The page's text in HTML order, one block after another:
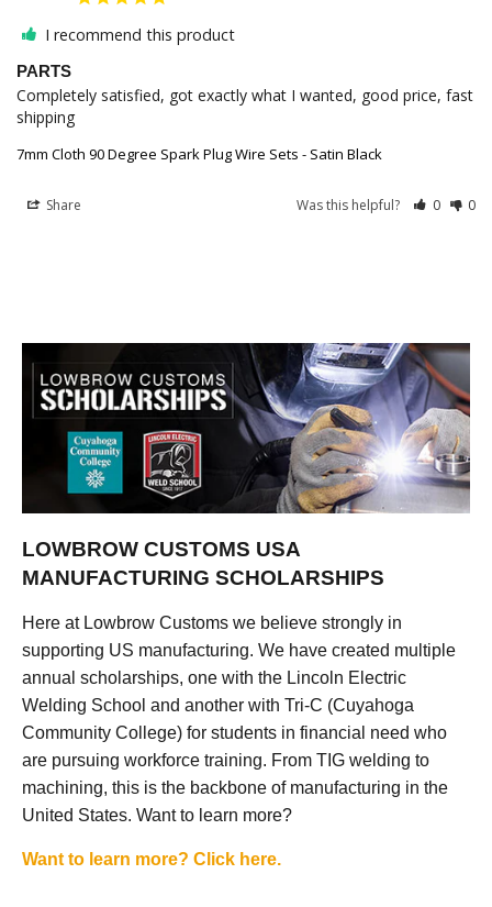
I recommend this product
PARTS
Completely satisfied, got exactly what I wanted, good price, fast
shipping
7mm Cloth 90 Degree Spark Plug Wire Sets - Satin Black
Share Was this helpful? 0 0
LOWBROW CUSTOMS USA
MANUFACTURING SCHOLARSHIPS
Here at Lowbrow Customs we believe strongly in
supporting US manufacturing. We have created multiple
annual scholarships, one with the Lincoln Electric
Welding School and another with Tri-C (Cuyahoga
Community College) for students in financial need who
are pursuing workforce training. From TIG welding to
machining, this is the backbone of manufacturing in the
United States. Want to learn more?
Want to learn more? Click here.